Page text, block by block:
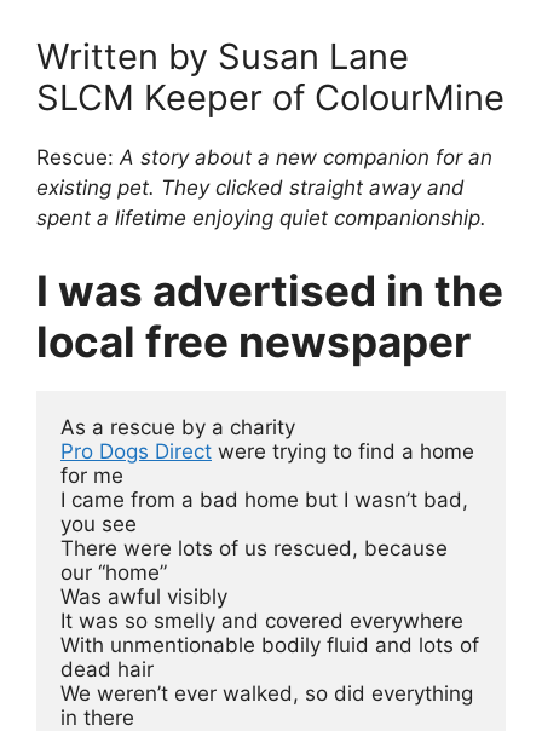
Written by Susan Lane
SLCM Keeper of ColourMine
Rescue:A story about a new companion for an
existing pet. They clicked straight away and
spent a lifetime enjoying quiet companionship.
I was advertised in the
local free newspaper
As a rescue by a charity
Pro Dogs Direct were trying to find a home
for me
I came from a bad home but I wasn’t bad,
you see
There were lots of us rescued, because
our “home”
Was awful visibly
It was so smelly and covered everywhere
With unmentionable bodily fluid and lots of
dead hair
We weren’t ever walked, so did everything
in there